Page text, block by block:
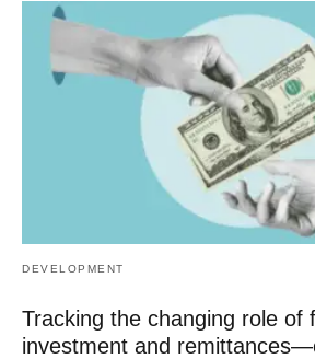
DEVELOPMENT
Tracking the changing role of
investment and